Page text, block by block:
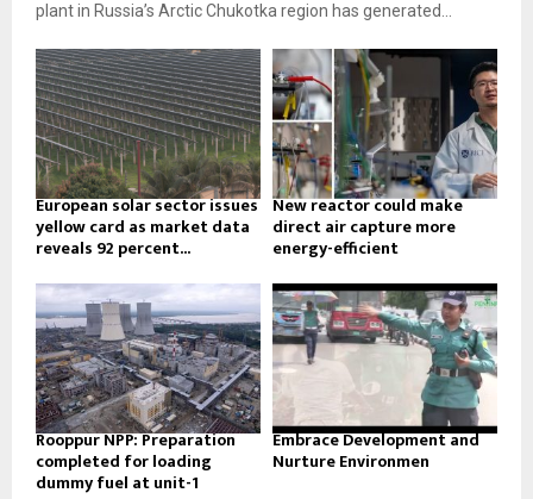
plant in Russia’s Arctic Chukotka region has generated...
European solar sector issues
yellow card as market data
reveals 92 percent...
New reactor could make
direct air capture more
energy-efficient
Rooppur NPP: Preparation
completed for loading
dummy fuel at unit-1
Embrace Development and
Nurture Environmen